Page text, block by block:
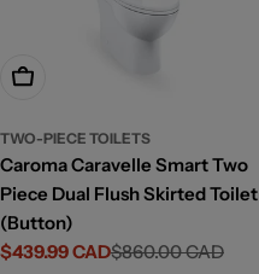
Add To Cart
TWO-PIECE TOILETS
Caroma Caravelle Smart Two
Piece Dual Flush Skirted Toilet
(Button)
Sale
$439.99 CAD
Regular
$860.00 CAD